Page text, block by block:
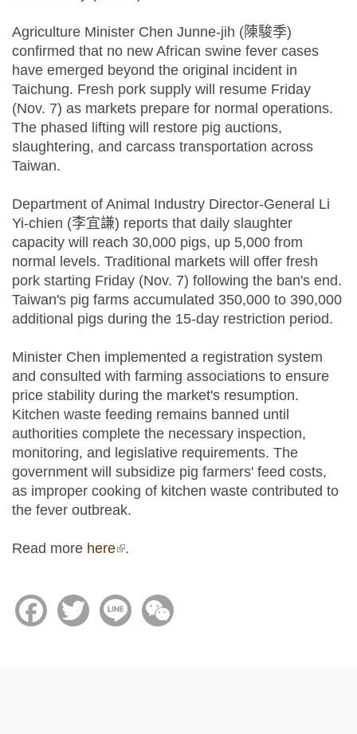
Agriculture Minister Chen Junne-jih (陳駿季)
confirmed that no new African swine fever cases
have emerged beyond the original incident in
Taichung. Fresh pork supply will resume Friday
(Nov. 7) as markets prepare for normal operations.
The phased lifting will restore pig auctions,
slaughtering, and carcass transportation across
Taiwan.
Department of Animal Industry Director-General Li
Yi-chien (李宜謙) reports that daily slaughter
capacity will reach 30,000 pigs, up 5,000 from
normal levels. Traditional markets will offer fresh
pork starting Friday (Nov. 7) following the ban's end.
Taiwan's pig farms accumulated 350,000 to 390,000
additional pigs during the 15-day restriction period.
Minister Chen implemented a registration system
and consulted with farming associations to ensure
price stability during the market's resumption.
Kitchen waste feeding remains banned until
authorities complete the necessary inspection,
monitoring, and legislative requirements. The
government will subsidize pig farmers' feed costs,
as improper cooking of kitchen waste contributed to
the fever outbreak.
Read more here(link is external)
.
FacebookTwitter Line